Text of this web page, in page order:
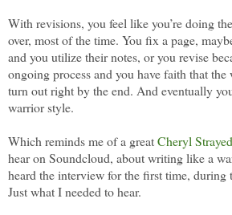
With revisions, you feel like you’re doing
over, most of the time. You fix a page,
and you utilize their notes, or you revise
ongoing process and you have faith that
turn out right by the end. And eventually
warrior style.
Which reminds me of a greatCheryl
hear on Soundcloud, about writing like a
heard the interview for the first time, during
Just what I needed to hear.